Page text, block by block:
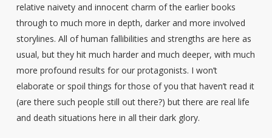
relative naivety and innocent charm of the earlier books
through to much more in depth, darker and more involved
storylines. All of human fallibilities and strengths are here as
usual, but they hit much harder and much deeper, with much
more profound results for our protagonists. I won’t
elaborate or spoil things for those of you that haven’t read it
(are there such people still out there?) but there are real life
and death situations here in all their dark glory.